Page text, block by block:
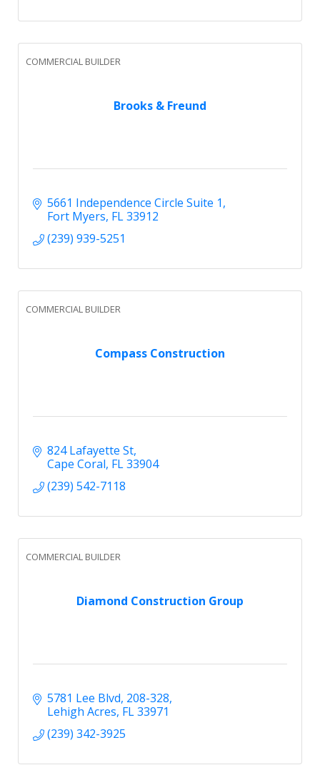
Brooks & Freund
COMMERCIAL BUILDER
5661 Independence Circle Suite 1
Fort Myers FL33912
(239) 939-5251
Compass Construction
COMMERCIAL BUILDER
824 Lafayette St
Cape Coral FL33904
(239) 542-7118
Diamond Construction Group
COMMERCIAL BUILDER
5781 Lee Blvd, 208-328
Lehigh Acres FL33971
(239) 342-3925